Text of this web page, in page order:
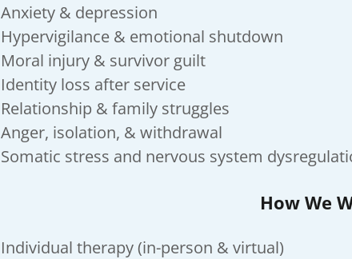
Anxiety & depression
Hypervigilance & emotional shutdown
Moral injury & survivor guilt
Identity loss after service
Relationship & family struggles
Anger, isolation, & withdrawal
Somatic stress and nervous system
How We
Individual therapy (in-person & virtual)